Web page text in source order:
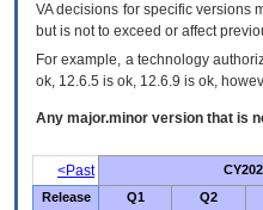
VA decisions for specific versions
but is not to exceed or affect
For example, a technology
ok, 12.6.5 is ok, 12.6.9 is ok,
Any major.minor version that is
<Past
Release
Q1 Q2